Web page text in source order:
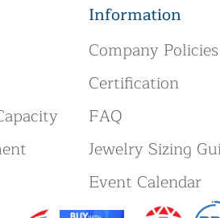
Information
Company Policies
Certification
FAQ
Jewelry Sizing
Event Calendar